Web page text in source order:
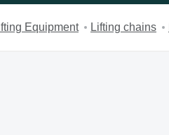
Equipment Lifting chains